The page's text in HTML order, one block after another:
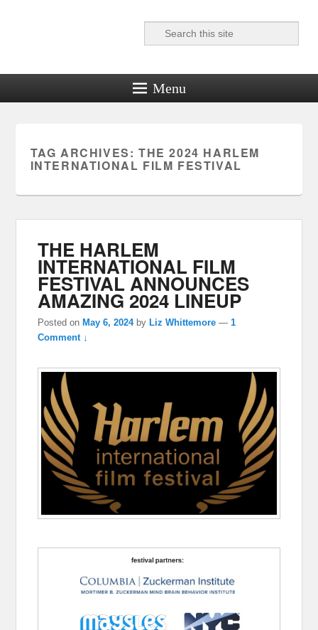
Reel News Daily
Search
Menu
TAG ARCHIVES: THE 2024 HARLEM
INTERNATIONAL FILM FESTIVAL
THE HARLEM
INTERNATIONAL FILM
FESTIVAL ANNOUNCES
AMAZING 2024 LINEUP
Posted on May 6, 2024 by Liz Whittemore —1
Comment ↓